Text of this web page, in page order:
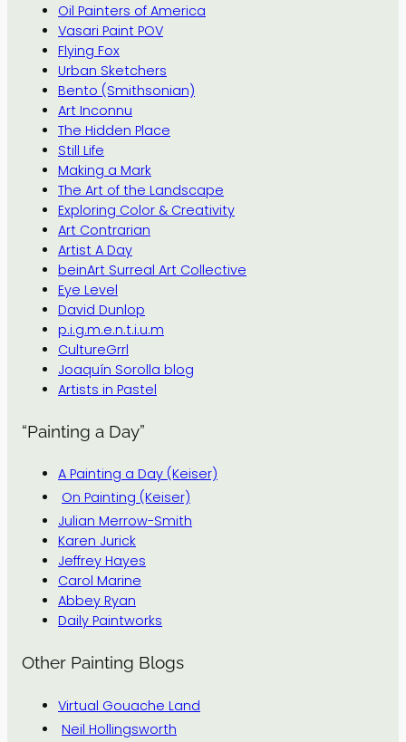
Oil Painters of America
Vasari Paint POV
Flying Fox
Urban Sketchers
Bento (Smithsonian)
Art Inconnu
The Hidden Place
Still Life
Making a Mark
The Art of the Landscape
Exploring Color & Creativity
Art Contrarian
Artist A Day
beinArt Surreal Art Collective
Eye Level
David Dunlop
p.i.g.m.e.n.t.i.u.m
CultureGrrl
Joaquín Sorolla blog
Artists in Pastel
“Painting a Day”
A Painting a Day (Keiser)
On Painting (Keiser)
Julian Merrow-Smith
Karen Jurick
Jeffrey Hayes
Carol Marine
Abbey Ryan
Daily Paintworks
Other Painting Blogs
Virtual Gouache Land
Neil Hollingsworth